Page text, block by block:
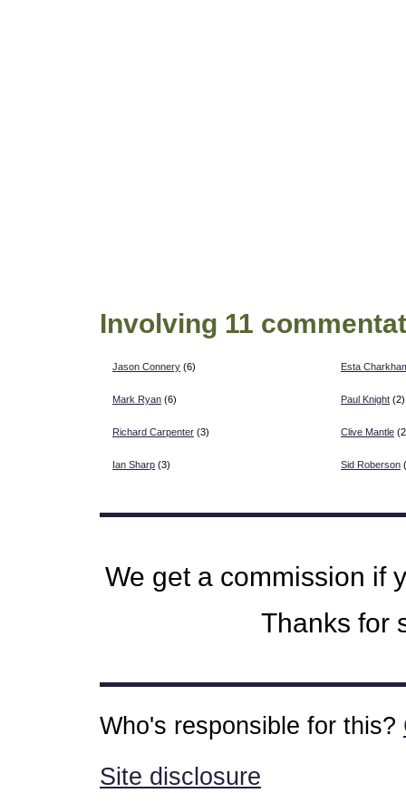
Involving 11
Jason Connery (6)
Mark Ryan (6)
Richard Carpenter (3)
Ian Sharp (3)
Esta
Paul Knight (2)
Clive Mantle
Sid Roberson
We get a commission if
Thanks for
Who's responsible for this?
Site disclosure